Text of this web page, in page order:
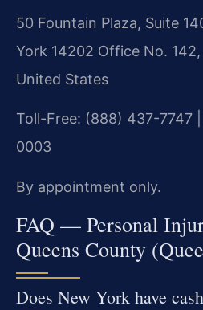
50 Fountain Plaza, Suite
York 14202 Office No.
United States
Toll-Free: (888) 437-7747
0003
By appointment only.
FAQ — Personal
Queens County
Does New York have